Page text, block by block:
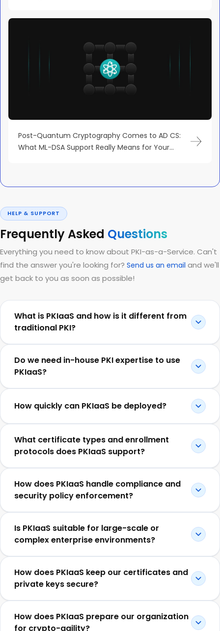
Post-Quantum Cryptography Comes to AD CS:
What ML-DSA Support Really Means for Your
HELP & SUPPORT
Frequently Asked Questions
Everything you need to know about PKI-as-a-Service. Can't
find the answer you're looking for? Send us an email and we'll
get back to you as soon as possible!
What is PKIaaS and how is it different from
traditional PKI?
Do we need in-house PKI expertise to use
PKIaaS?
How quickly can PKIaaS be deployed?
What certificate types and enrollment
protocols does PKIaaS support?
How does PKIaaS handle compliance and
security policy enforcement?
Is PKIaaS suitable for large-scale or
complex enterprise environments?
How does PKIaaS keep our certificates and
private keys secure?
How does PKIaaS prepare our organization
for crypto-agility?